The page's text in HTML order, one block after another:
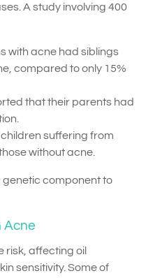
A study involving 400
with acne had siblings
compared to only 15%
that their parents had
suffering from
without acne.
genetic component to
Acne
risk, affecting oil
sensitivity. Some of